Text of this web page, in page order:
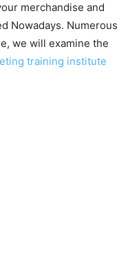
merchandise and
Nowadays. Numerous
we will examine the
training institute